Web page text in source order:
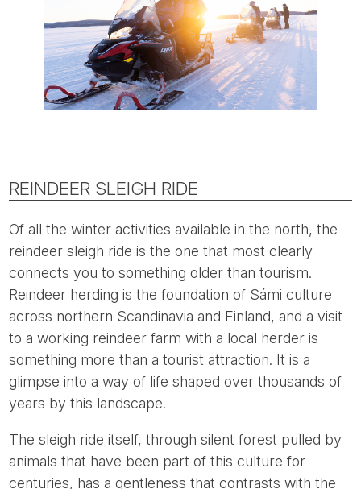
REINDEER SLEIGH RIDE
Of all the winter activities available in the north, the
reindeer sleigh ride is the one that most clearly
connects you to something older than tourism.
Reindeer herding is the foundation of Sámi culture
across northern Scandinavia and Finland, and a visit
to a working reindeer farm with a local herder is
something more than a tourist attraction. It is a
glimpse into a way of life shaped over thousands of
years by this landscape.
The sleigh ride itself, through silent forest pulled by
animals that have been part of this culture for
centuries, has a gentleness that contrasts with the